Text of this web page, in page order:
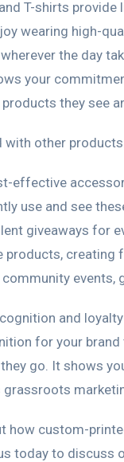
T-shirts
wearing high-
the day
your
they see
with other
effective
use and see
giveaways for
products,
events,
and
for your
go. It shows
grassroots
how custom-
today to discuss